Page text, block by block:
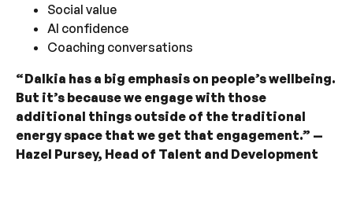
Social value
AI confidence
Coaching conversations
“ Dalkia has a big emphasis on people’s wellbeing.
But it’s because we engage with those
additional things outside of the traditional
energy space that we get that engagement.” —
Hazel Pursey, Head of Talent and Development